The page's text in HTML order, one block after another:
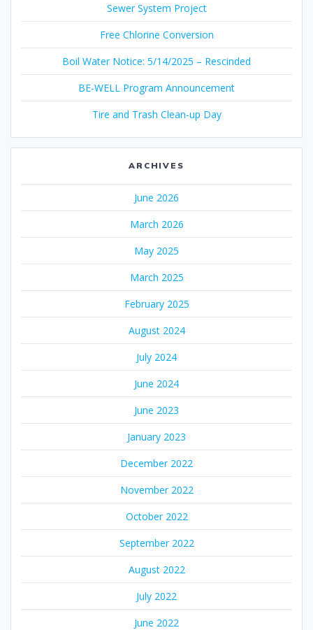
Sewer System Project
Free Chlorine Conversion
Boil Water Notice: 5/14/2025 – Rescinded
BE-WELL Program Announcement
Tire and Trash Clean-up Day
ARCHIVES
June 2026
March 2026
May 2025
March 2025
February 2025
August 2024
July 2024
June 2024
June 2023
January 2023
December 2022
November 2022
October 2022
September 2022
August 2022
July 2022
June 2022